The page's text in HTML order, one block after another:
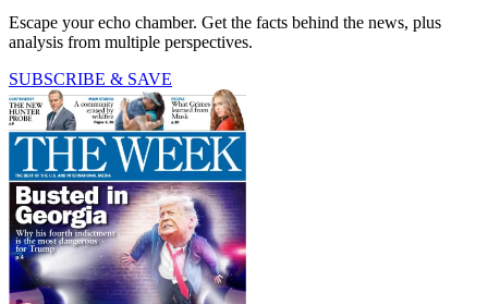
Escape your echo chamber. Get the facts behind the news, plus
analysis from multiple perspectives.
SUBSCRIBE & SAVE